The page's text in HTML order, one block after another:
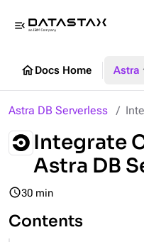
menu_open
homeDocs Home Astra
Astra DB Serverless
Integrate
Astra DB
query_builder30 min
Contents